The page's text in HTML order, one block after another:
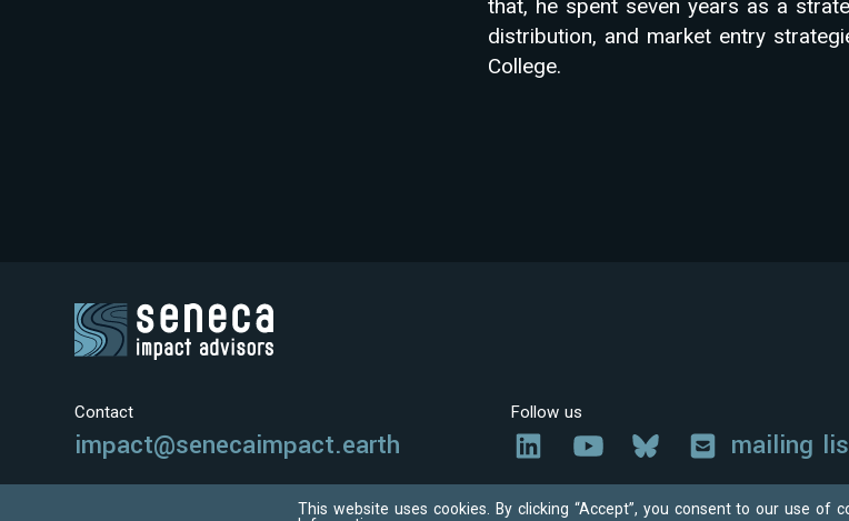
that, he spent seven years as a
distribution, and market entry
College.
Contact
impact@senecaimpact.earth
Follow us
mailing
This website uses cookies. By clicking “Accept”, you consent to our use of